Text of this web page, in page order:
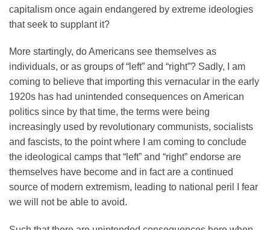
capitalism once again endangered by extreme ideologies
that seek to supplant it?
More startingly, do Americans see themselves as
individuals, or as groups of “left” and “right”? Sadly, I am
coming to believe that importing this vernacular in the early
1920s has had unintended consequences on American
politics since by that time, the terms were being
increasingly used by revolutionary communists, socialists
and fascists, to the point where I am coming to conclude
the ideological camps that “left” and “right” endorse are
themselves have become and in fact are a continued
source of modern extremism, leading to national peril I fear
we will not be able to avoid.